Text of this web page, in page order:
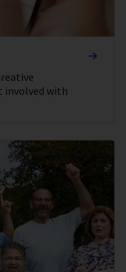
involved with